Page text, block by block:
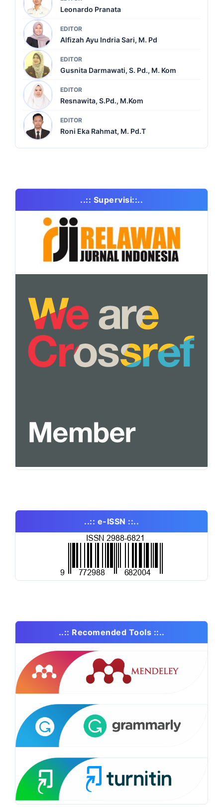
Leonardo Pranata
EDITOR
Alfizah Ayu Indria Sari, M. Pd
EDITOR
Gusnita Darmawati, S. Pd., M. Kom
EDITOR
Resnawita, S.Pd., M.Kom
EDITOR
Roni Eka Rahmat, M. Pd.T
..:: Supervisi::..
..:: e-ISSN ::..
..:: Recomended Tools ::..